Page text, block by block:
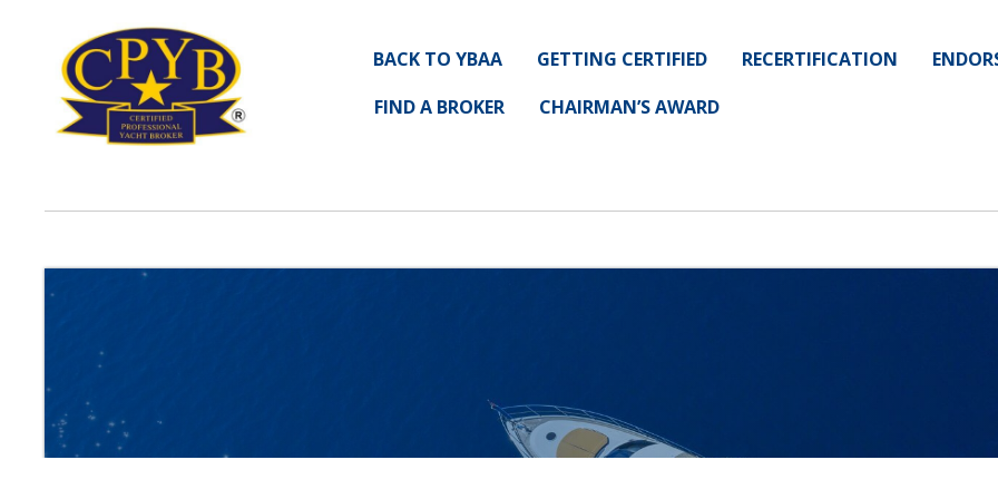
BACK TO YBAA GETTING CERTIFIED RECERTIFICATION
FIND A BROKER
CHAIRMAN’S AWARD